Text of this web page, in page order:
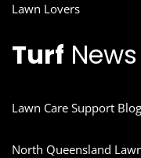
Lawn Lovers
Turf News
Lawn Care Support
North Queensland